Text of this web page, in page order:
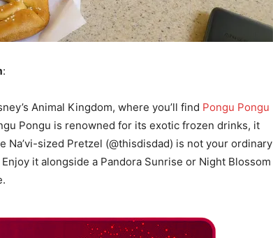
:
Animal Kingdom, where you’ll find Pongu Pongu
Pongu is renowned for its exotic frozen drinks, it
sized Pretzel (@thisdisdad) is not your ordinary
it alongside a Pandora Sunrise or Night Blossom